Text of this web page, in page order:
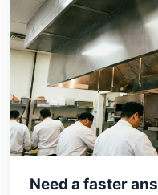
Need a faster